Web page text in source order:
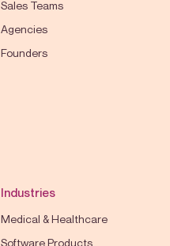
Sales Teams
Agencies
Founders
Industries
Medical & Healthcare
Software Products